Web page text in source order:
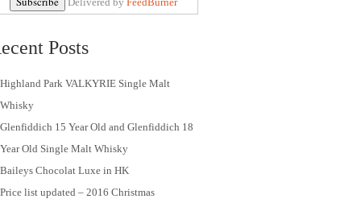
Posts
Highland Park VALKYRIE Single Malt
Whisky
Glenfiddich 15 Year Old and Glenfiddich 18
Year Old Single Malt Whisky
Baileys Chocolat Luxe in HK
Price list updated – 2016 Christmas